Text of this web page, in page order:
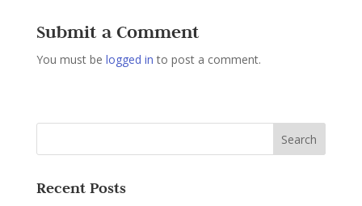
Submit a Comment
You must be logged in to post a comment.
Recent Posts